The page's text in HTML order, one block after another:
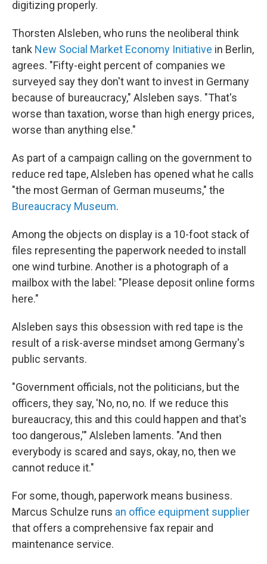
digitizing properly.
Thorsten Alsleben, who runs the neoliberal think
tank New Social Market Economy Initiative in Berlin,
agrees. "Fifty-eight percent of companies we
surveyed say they don't want to invest in Germany
because of bureaucracy," Alsleben says. "That's
worse than taxation, worse than high energy prices,
worse than anything else."
As part of a campaign calling on the government to
reduce red tape, Alsleben has opened what he calls
"the most German of German museums," the
Bureaucracy Museum.
Among the objects on display is a 10-foot stack of
files representing the paperwork needed to install
one wind turbine. Another is a photograph of a
mailbox with the label: "Please deposit online forms
here."
Alsleben says this obsession with red tape is the
result of a risk-averse mindset among Germany's
public servants.
"Government officials, not the politicians, but the
officers, they say, 'No, no, no. If we reduce this
bureaucracy, this and this could happen and that's
too dangerous,'" Alsleben laments. "And then
everybody is scared and says, okay, no, then we
cannot reduce it."
For some, though, paperwork means business.
Marcus Schulze runs an office equipment supplier
that offers a comprehensive fax repair and
maintenance service.